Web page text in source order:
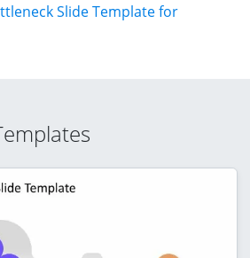
Slide Template for